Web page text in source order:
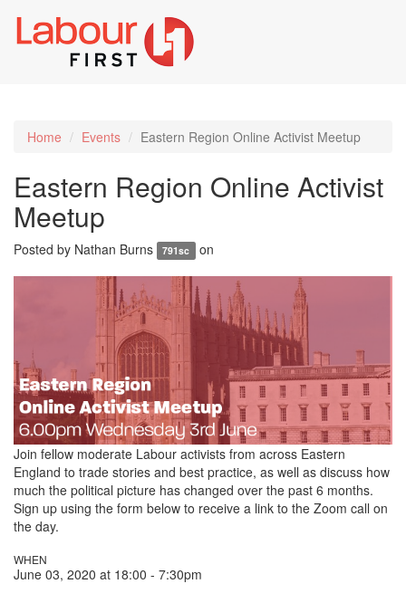
Home Events Eastern Region Online Activist Meetup
Eastern Region Online Activist
Meetup
Posted by Nathan Burns 791sc on
Join fellow moderate Labour activists from across Eastern
England to trade stories and best practice, as well as discuss how
much the political picture has changed over the past 6 months.
Sign up using the form below to receive a link to the Zoom call on
the day.
WHEN
June 03, 2020 at 18:00 - 7:30pm